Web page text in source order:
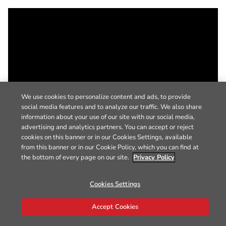
We use cookies to personalize content and ads, to provide
social media features and to analyze our traffic. We also share
information about your use of our site with our social media,
advertising and analytics partners. You can accept or reject
cookies on this banner or in our Cookies Settings, available
from this banner or in our Cookie Policy, which you can find at
the bottom of every page on our site. Privacy Policy
Cookies Settings
Accept Cookies